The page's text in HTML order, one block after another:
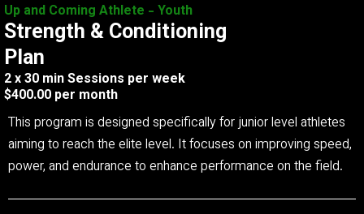
Up and Coming Athlete - Youth
Strength & Conditioning
Plan
2 x 30 min Sessions per week
$400.00 per month
This program is designed specifically for junior level athletes
aiming to reach the elite level. It focuses on improving speed,
power, and endurance to enhance performance on the field.